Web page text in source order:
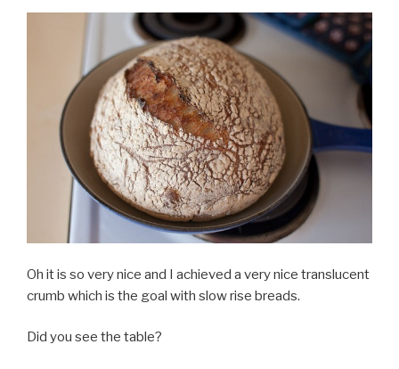
Oh it is so very nice and I achieved a very nice translucent
crumb which is the goal with slow rise breads.
Did you see the table?